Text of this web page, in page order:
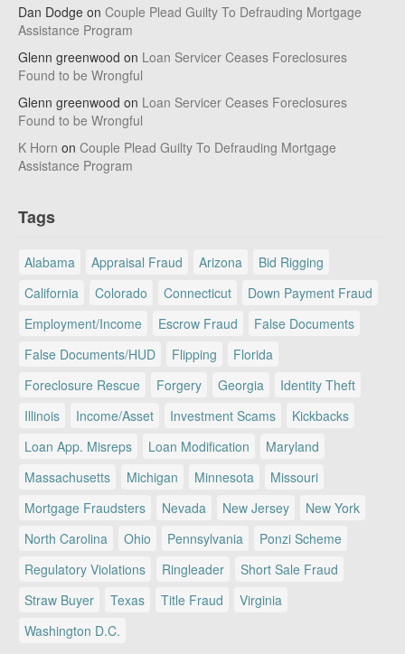
Dan Dodge on Couple Plead Guilty To Defrauding Mortgage
Assistance Program
Glenn greenwood on Loan Servicer Ceases Foreclosures
Found to be Wrongful
Glenn greenwood on Loan Servicer Ceases Foreclosures
Found to be Wrongful
K Horn on Couple Plead Guilty To Defrauding Mortgage
Assistance Program
Tags
Alabama Appraisal Fraud Arizona
Bid Rigging
California
Colorado Connecticut
Down Payment Fraud
Employment/Income
Escrow Fraud
False Documents
False Documents/HUD
Flipping
Florida
Foreclosure Rescue
Forgery Georgia
Identity Theft
Illinois
Income/Asset Investment Scams
Kickbacks
Loan App. Misreps
Loan Modification
Maryland
Massachusetts
Michigan Minnesota
Missouri
Mortgage Fraudsters
Nevada New Jersey
New York
North Carolina
Ohio Pennsylvania
Ponzi Scheme
Regulatory Violations
Ringleader
Short Sale Fraud
Straw Buyer
Texas Title Fraud
Virginia
Washington D.C.